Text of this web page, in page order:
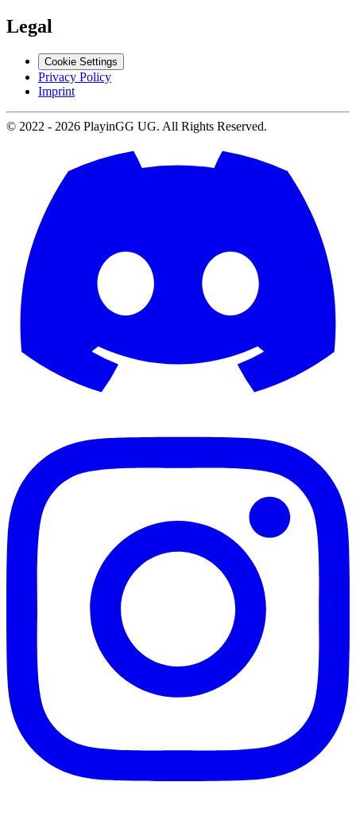
Legal
Cookie Settings
Privacy Policy
Imprint
© 2022 - 2026 PlayinGG UG. All Rights Reserved.